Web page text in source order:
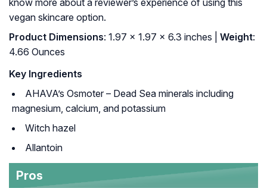
know more about a reviewer’s experience of using this
vegan skincare option.
Product Dimensions: 1.97 x 1.97 x 6.3 inches | Weight:
4.66 Ounces
Key Ingredients
AHAVA’s Osmoter – Dead Sea minerals including
magnesium, calcium, and potassium
Witch hazel
Allantoin
Pros